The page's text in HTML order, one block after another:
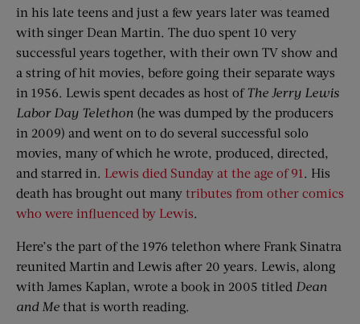
in his late teens and just a few years later was teamed
with singer Dean Martin. The duo spent 10 very
successful years together, with their own TV show and
a string of hit movies, before going their separate ways
in 1956. Lewis spent decades as host ofThe Jerry Lewis
Labor Day Telethon (he was dumped by the producers
in 2009) and went on to do several successful solo
movies, many of which he wrote, produced, directed,
and starred in. Lewis died Sunday at the age of 91 . His
death has brought out many tributes from other comics
who were influenced by Lewis.
Here’s the part of the 1976 telethon where Frank Sinatra
reunited Martin and Lewis after 20 years. Lewis, along
with James Kaplan, wrote a book in 2005 titled Dean
and Me that is worth reading.